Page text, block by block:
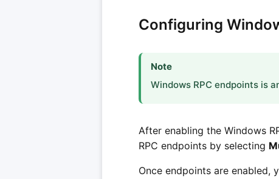
Configuring
Note
Windows RPC endpoints is
After enabling the Windows
RPC endpoints by selecting
Once endpoints are enabled,